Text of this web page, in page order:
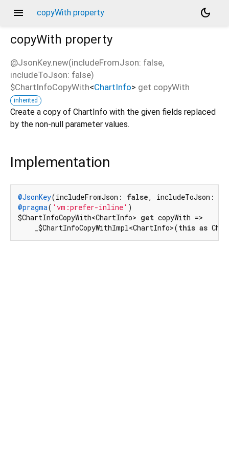
menu copyWith property
dark_mode
copyWith property
@JsonKey.new(includeFromJson: false,
includeToJson: false)
$ChartInfoCopyWith<ChartInfo> get copyWith
inherited
Create a copy of ChartInfo with the given fields replaced
by the non-null parameter values.
Implementation
@JsonKey(includeFromJson: false, includeToJson:
@pragma( 'vm:prefer-inline' )
$ChartInfoCopyWith<ChartInfo> get copyWith =>
    _$ChartInfoCopyWithImpl<ChartInfo>(
this as